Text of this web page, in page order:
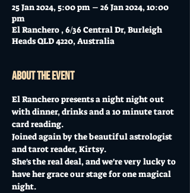
25 Jan 2024, 5:00 pm – 26 Jan 2024, 10:00
pm
El Ranchero , 6/36 Central Dr, Burleigh
Heads QLD 4220, Australia
About the event
El Ranchero presents a night night out
with dinner, drinks and a 10 minute tarot
card reading.
Joined again by the beautiful astrologist
and tarot reader, Kirtsy.
She's the real deal, and we're very lucky to
have her grace our stage for one magical
night.